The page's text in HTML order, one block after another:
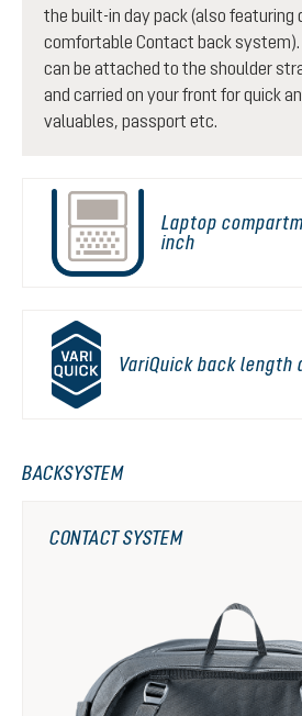
the built-in day pack (also featuring
comfortable Contact back
can be attached to the shoulder
and carried on your front for quick
valuables, passport etc.
Laptop
inch
VariQuick back length
BACKSYSTEM
CONTACT SYSTEM